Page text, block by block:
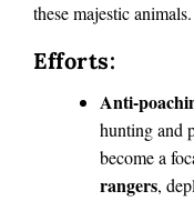
these majestic animals.
Efforts:
Anti-
hunting and
become a
rangers,